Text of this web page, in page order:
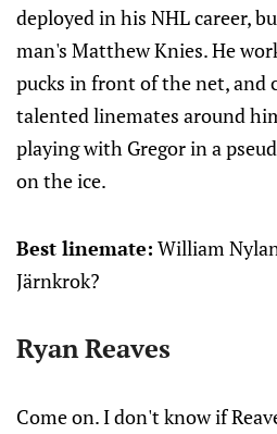
deployed in his NHL career,
man's Matthew Knies. He
pucks in front of the net, and
talented linemates around
playing with Gregor in a
on the ice.
Best linemate: William
Järnkrok?
Ryan Reaves
Come on. I don't know if